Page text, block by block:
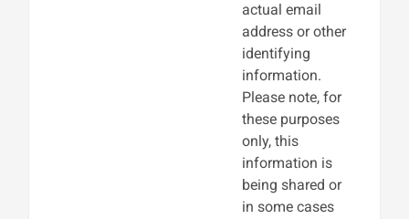
actual email
address or other
identifying
information.
Please note, for
these purposes
only, this
information is
being shared or
in some cases